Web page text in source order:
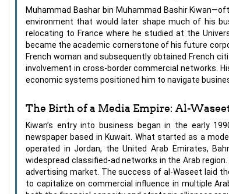
Muhammad Bashar bin Muhammad Bashir
environment that would later shape much of his
relocating to France where he studied at the
became the academic cornerstone of his future
French woman and subsequently obtained French
involvement in cross-border commercial networks.
economic systems positioned him to navigate
The Birth of a Media Empire: Al-
Kiwan’s entry into business began in the early
newspaper based in Kuwait. What started as a
operated in Jordan, the United Arab Emirates,
widespread classified-ad networks in the Arab
advertising market. The success of al-Waseet laid
to capitalize on commercial influence in multiple